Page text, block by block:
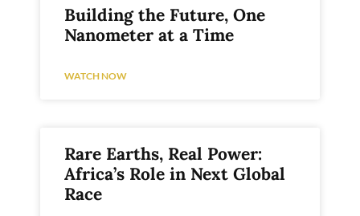
Building the Future, One
Nanometer at a Time
WATCH NOW
Rare Earths, Real Power:
Africa’s Role in Next Global
Race